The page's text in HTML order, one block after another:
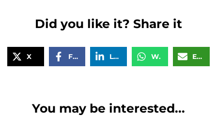
Did you like it? Share it
X Facebook LinkedIn WhatsApp Email
You may be interested...